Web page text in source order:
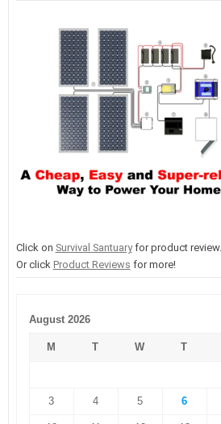
Click on Survival Santuaryfor product review.
Or click Product Reviews for more!
August 2026
M T W T
3 4 5 6